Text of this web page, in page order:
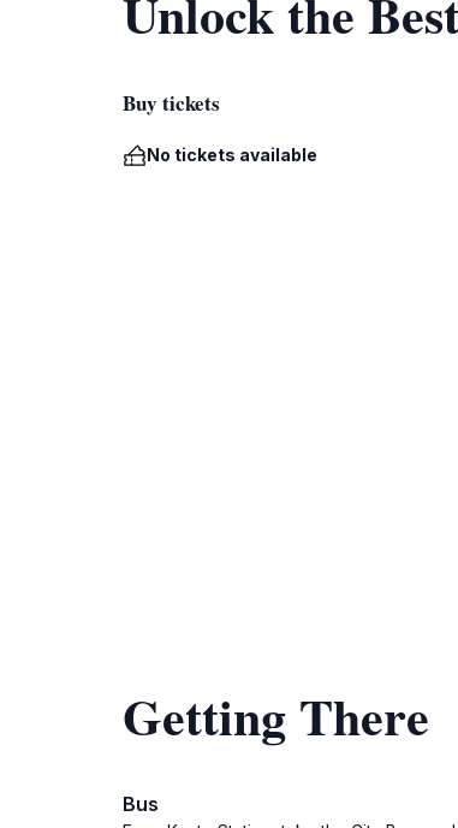
Buy tickets
No tickets available
Getting There
Bus